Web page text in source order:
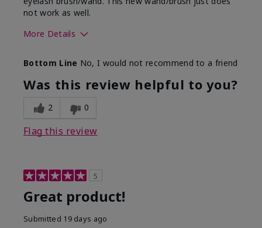
not work as well.
More Details
Bottom Line No, I would not recommend to a friend
Was this review helpful to you?
2 0
Flag this review
5
Great product!
Submitted 19 days ago